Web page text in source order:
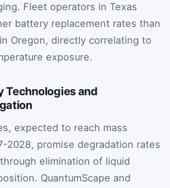
Fleet operators in Texas
battery replacement rates than
Oregon, directly correlating to
exposure.
Technologies and
expected to reach mass
2028, promise degradation rates
elimination of liquid
QuantumScape and